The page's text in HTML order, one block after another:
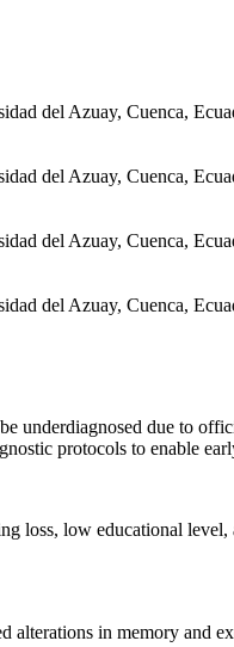
del Azuay, Cuenca,
del Azuay, Cuenca,
del Azuay, Cuenca,
del Azuay, Cuenca,
underdiagnosed due to
protocols to enable
loss, low educational
alterations in memory and